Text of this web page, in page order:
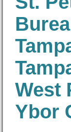
West
Ybor